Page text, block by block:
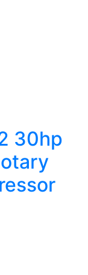
30hp